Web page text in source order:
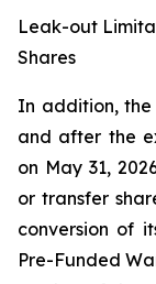
Leak-out
Shares
In addition,
and after the
on May 31,
or transfer
conversion of
Pre-Funded